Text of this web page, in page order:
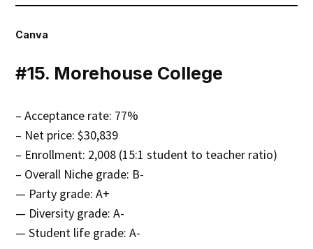
Canva
#15. Morehouse College
– Acceptance rate: 77%
– Net price: $30,839
– Enrollment: 2,008 (15:1 student to teacher ratio)
– Overall Niche grade: B-
— Party grade: A+
— Diversity grade: A-
— Student life grade: A-